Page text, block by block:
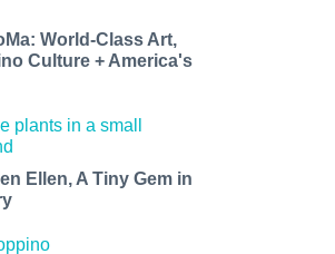
World-Class Art,
Culture + America's
Ellen, A Tiny Gem in